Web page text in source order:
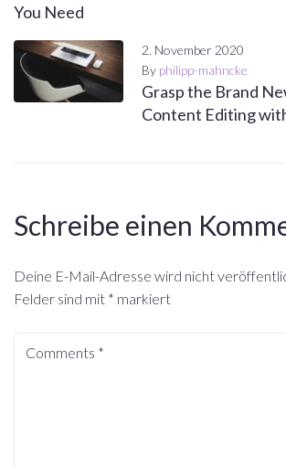
You Need
2. November 2020
By philipp-mahncke
Grasp the Brand
Content Editing
Schreibe einen
Deine E-Mail-Adresse wird nicht
Felder sind mit * markiert